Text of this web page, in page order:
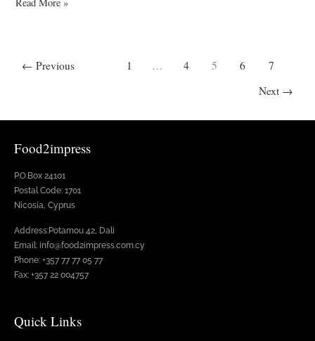
← Previous 1 … 4 5 6
7
Next →
Food2impress
P.O.Box 24101
Postal Code: 1701
Nicosia, Cyprus
Address:Potamou 42, Dali
Email: info@food2impress.com.cy
Phone: +357 77 77 05 77
Fax: +357 22 004757
Quick Links